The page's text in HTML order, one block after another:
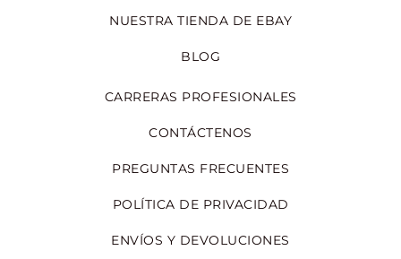
NUESTRA TIENDA DE EBAY
BLOG
CARRERAS PROFESIONALES
CONTÁCTENOS
PREGUNTAS FRECUENTES
POLÍTICA DE PRIVACIDAD
ENVÍOS Y DEVOLUCIONES